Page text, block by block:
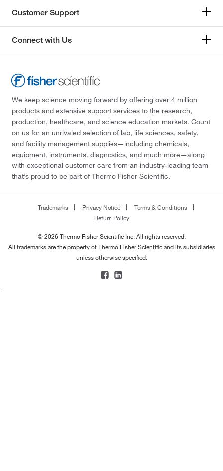
Customer Support
Connect with Us
We keep science moving forward by offering over 4 million
products and extensive support services to the research,
production, healthcare, and science education markets. Count
on us for an unrivaled selection of lab, life sciences, safety,
and facility management supplies—including chemicals,
equipment, instruments, diagnostics, and much more—along
with exceptional customer care from an industry-leading team
that’s proud to be part of Thermo Fisher Scientific.
Trademarks Privacy Notice
Terms & Conditions
Return Policy
© 2026 Thermo Fisher Scientific Inc. All rights reserved.
All trademarks are the property of Thermo Fisher Scientific and its subsidiaries
unless otherwise specified.